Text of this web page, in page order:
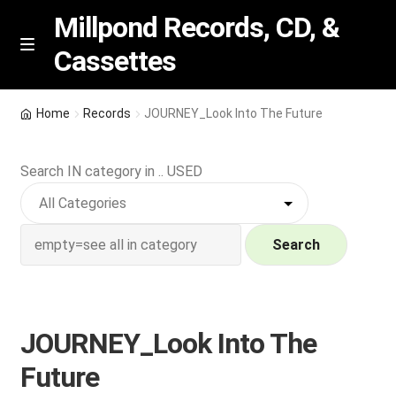
Skip
Skip
M
n
u
Millpond Records, CD, &
Cassettes
Featured
NEW Vinyl & CDs
Wishlist –
My account
Home Records JOURNEY_Look Into The Future
Search IN category in .. USED
Search
JOURNEY_Look Into The
Future